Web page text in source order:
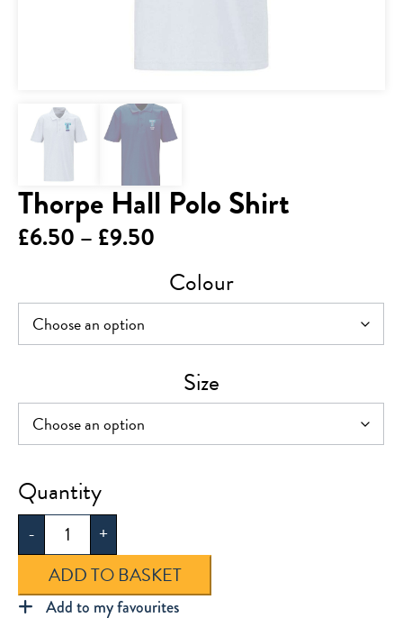
Thorpe Hall Polo Shirt
£6.50 – £9.50
range:
£6.50
£9.50
Colour
Size
-
Thorpe
Hall
Polo
Shirt
quantity
+
ADD TO BASKET
Add to my favourites